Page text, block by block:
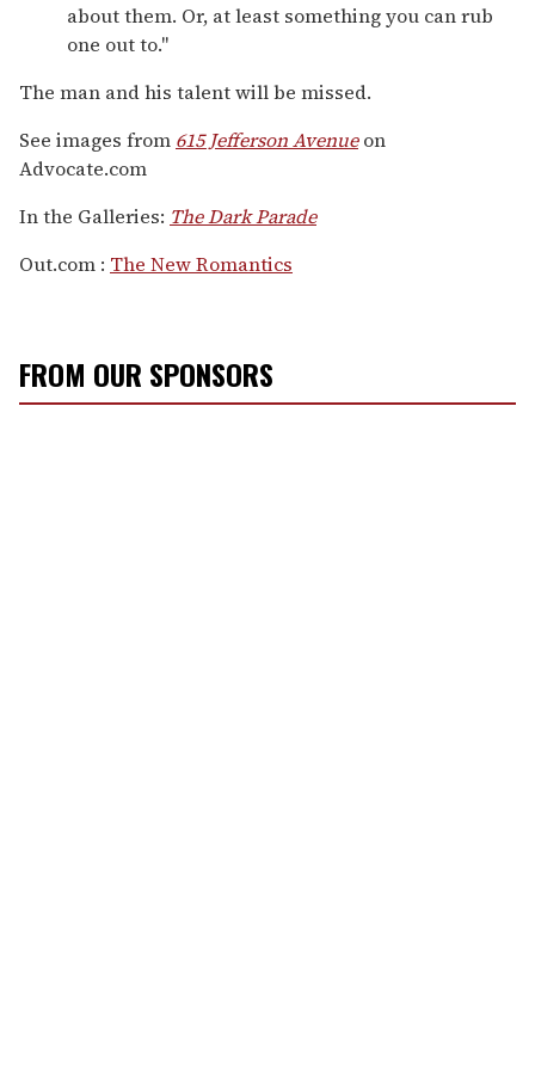
about them. Or, at least something you can rub
one out to."
The man and his talent will be missed.
See images from 615 Jefferson Avenueon
Advocate.com
In the Galleries: The Dark Parade
Out.com : The New Romantics
FROM OUR SPONSORS